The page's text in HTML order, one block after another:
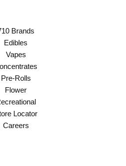
Brands
Edibles
Vapes
Pre-Rolls
Flower
Locator
Careers